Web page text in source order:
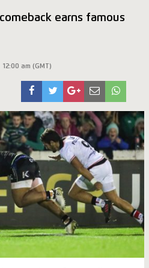
comeback earns famous
12:00 am (GMT)